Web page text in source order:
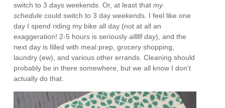
switch to 3 days weekends. Or, at least thatmy
schedulecould switch to 3 day weekends. I feel like one
day I spend riding my bike all day (not at all an
exaggeration! 2-5 hours is seriouslyallllll day), and the
next day is filled with meal prep, grocery shopping,
laundry (ew), and various other errands. Cleaning should
probably be in there somewhere, but we all know I don’t
actually do that.